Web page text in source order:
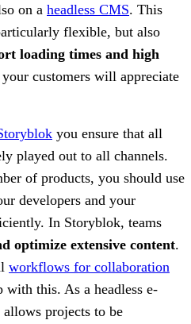
on a headless CMS. This
flexible, but also
loading times and high
customers will appreciate
you ensure that all
played out to all channels.
of products, you should use
developers and your
In Storyblok, teams
optimize extensive content.
workflows for collaboration
with this. As a headless e-
projects to be